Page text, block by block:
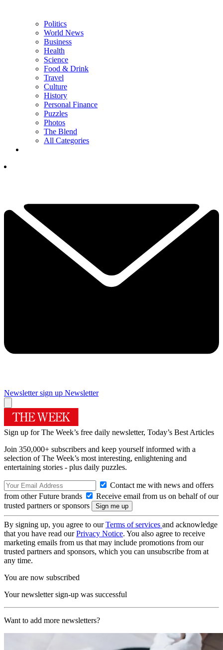
Politics
World News
Business
Health
Science
Food & Drink
Travel
Culture
History
Personal Finance
Puzzles
Photos
The Blend
All Categories
Newsletter sign up Newsletter
Sign up for The Week’s free daily newsletter, Today’s Best Articles
Join 350,000+ subscribers and keep yourself informed with a
selection of The Week’s most interesting, enlightening and
entertaining stories - plus daily puzzles.
Contact me with news and offers
from other Future brands
Receive email from us on behalf of our
trusted partners or sponsors
By signing up, you agree to ourTerms of services and acknowledge
that you have read ourPrivacy Notice. You also agree to receive
marketing emails from us that may include promotions from our
trusted partners and sponsors, which you can unsubscribe from at
any time.
You are now subscribed
Your newsletter sign-up was successful
Want to add more newsletters?